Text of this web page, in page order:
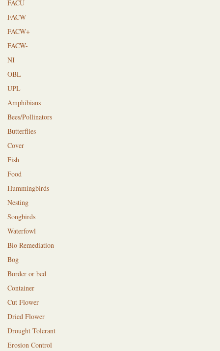
FACU
FACW
FACW+
FACW-
NI
OBL
UPL
Amphibians
Bees/Pollinators
Butterflies
Cover
Fish
Food
Hummingbirds
Nesting
Songbirds
Waterfowl
Bio Remediation
Bog
Border or bed
Container
Cut Flower
Dried Flower
Drought Tolerant
Erosion Control